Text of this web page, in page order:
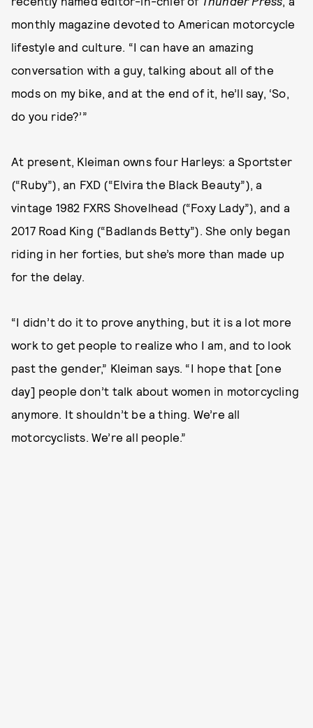
monthly magazine devoted to American motorcycle
lifestyle and culture. “I can have an amazing
conversation with a guy, talking about all of the
mods on my bike, and at the end of it, he’ll say, ‘So,
do you ride?’”
At present, Kleiman owns four Harleys: a Sportster
(“Ruby”), an FXD (“Elvira the Black Beauty”), a
vintage 1982 FXRS Shovelhead (“Foxy Lady”), and a
2017 Road King (“Badlands Betty”). She only began
riding in her forties, but she’s more than made up
for the delay.
“I didn’t do it to prove anything, but it is a lot more
work to get people to realize who I am, and to look
past the gender,” Kleiman says. “I hope that [one
day] people don’t talk about women in motorcycling
anymore. It shouldn’t be a thing. We’re all
motorcyclists. We’re all people.”